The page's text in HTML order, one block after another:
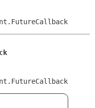
FIELD
METHOD